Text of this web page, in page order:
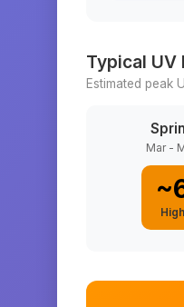
Typical UV
Estimated peak
Mar -
~
High